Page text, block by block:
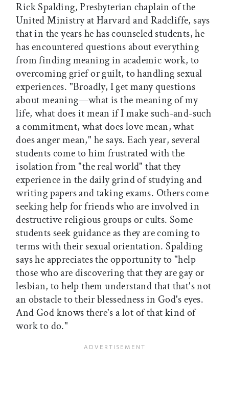
Rick Spalding, Presbyterian chaplain of the
United Ministry at Harvard and Radcliffe, says
that in the years he has counseled students, he
has encountered questions about everything
from finding meaning in academic work, to
overcoming grief or guilt, to handling sexual
experiences. "Broadly, I get many questions
about meaning—what is the meaning of my
life, what does it mean if I make such-and-such
a commitment, what does love mean, what
does anger mean," he says. Each year, several
students come to him frustrated with the
isolation from "the real world" that they
experience in the daily grind of studying and
writing papers and taking exams. Others come
seeking help for friends who are involved in
destructive religious groups or cults. Some
students seek guidance as they are coming to
terms with their sexual orientation. Spalding
says he appreciates the opportunity to "help
those who are discovering that they are gay or
lesbian, to help them understand that that's not
an obstacle to their blessedness in God's eyes.
And God knows there's a lot of that kind of
work to do."